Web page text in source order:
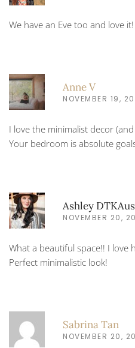
We have an Eve too and love
Anne V
NOVEMBER 19,
I love the minimalist decor
Your bedroom is absolute
Ashley
NOVEMBER 20,
What a beautiful space!! I love
Perfect minimalistic look!
Sabrina Tan
NOVEMBER 20,